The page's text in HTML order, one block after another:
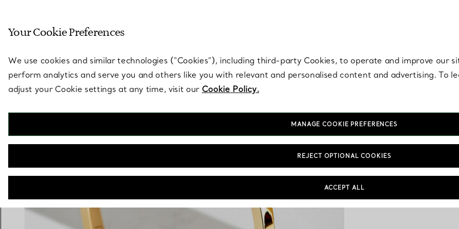
Our bracelets for
Your Cookie Preferences
We use cookies and similar technologies (“Cookies”), including third-party Cookies, to operate and improve our
perform analytics and serve you and others like you with relevant and personalised content and advertising. To
adjust your Cookie settings at any time, visit our Cookie Policy.
MANAGE COOKIE PREFERENCES
REJECT OPTIONAL COOKIES
ACCEPT ALL